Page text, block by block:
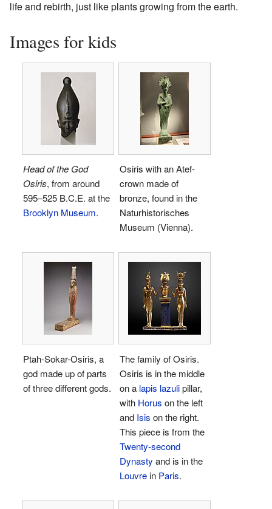
life and rebirth, just like plants growing from the earth.
Images for kids
Head of the God
Osiris, from around
595–525 B.C.E. at the
Brooklyn Museum.
Osiris with an Atef-
crown made of
bronze, found in the
Naturhistorisches
Museum (Vienna).
Ptah-Sokar-Osiris, a
god made up of parts
of three different gods.
The family of Osiris.
Osiris is in the middle
on a lapis lazulipillar,
with Horus on the left
and Isis on the right.
This piece is from the
Twenty-second
Dynasty and is in the
Louvrein Paris.